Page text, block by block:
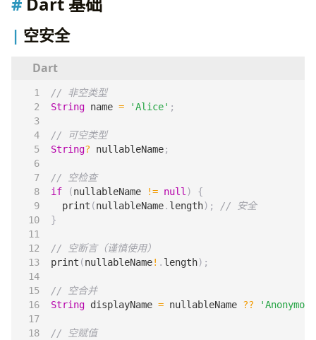
空安全
String name = 'Alice' ;
String? nullableName;
if
(nullableName != null )
{
print (nullableName. length);
}
print (nullableName! . length);
String displayName = nullableName ??